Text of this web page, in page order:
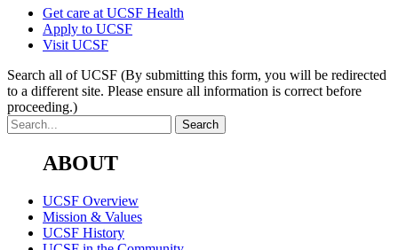
Get care at UCSF Health
Apply to UCSF
Visit UCSF
Search all of UCSF (By submitting this form, you will be redirected
to a different site. Please ensure all information is correct before
proceeding.)
ABOUT
UCSF Overview
Mission & Values
UCSF History